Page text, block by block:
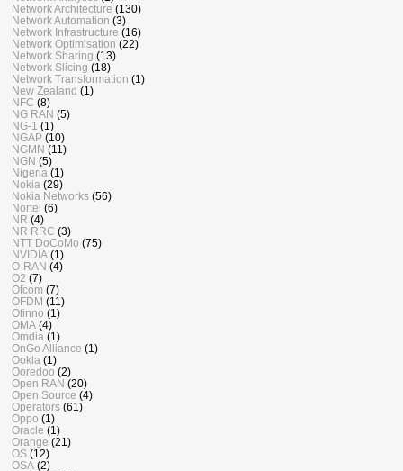
Network Architecture (130)
Network Automation (3)
Network Infrastructure (16)
Network Optimisation (22)
Network Sharing (13)
Network Slicing (18)
Network Transformation (1)
New Zealand (1)
NFC (8)
NG RAN (5)
NG-1 (1)
NGAP (10)
NGMN (11)
NGN (5)
Nigeria (1)
Nokia (29)
Nokia Networks (56)
Nortel (6)
NR (4)
NR RRC (3)
NTT DoCoMo (75)
NVIDIA (1)
O-RAN (4)
O2 (7)
Ofcom (7)
OFDM (11)
Ofinno (1)
OMA (4)
Omdia (1)
OnGo Alliance (1)
Ookla (1)
Ooredoo (2)
Open RAN (20)
Open Source (4)
Operators (61)
Oppo (1)
Oracle (1)
Orange (21)
OS (12)
OSA (2)